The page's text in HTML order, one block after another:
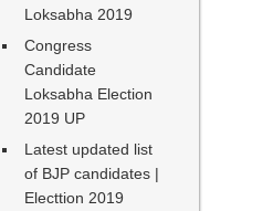
Loksabha 2019
Congress
Candidate
Loksabha Election
2019 UP
Latest updated list
of BJP candidates |
Electtion 2019